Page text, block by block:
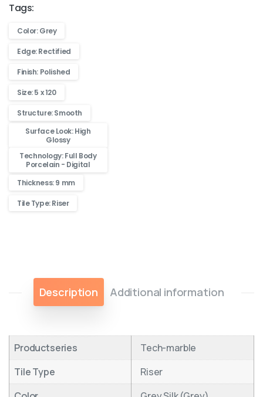
Tags:
Color: Grey
Edge: Rectified
Finish: Polished
Size: 5 x 120
Structure: Smooth
Surface Look: High
Glossy
Technology: Full Body
Porcelain - Digital
Thickness: 9 mm
Tile Type: Riser
Description Additional information
Productseries
Tech-marble
Tile Type
Riser